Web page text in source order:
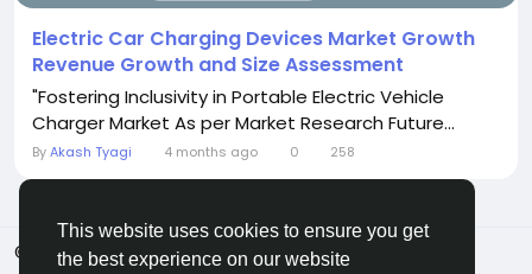
This website uses cookies to ensure you get
the best experience on our website
Electric Car Charging Devices Market Growth
Revenue Growth and Size Assessment
"Fostering Inclusivity in Portable Electric Vehicle
Charger Market As per Market Research Future...
ByAkash Tyagi 4 months ago 0 258
© 2026 Sngine
English